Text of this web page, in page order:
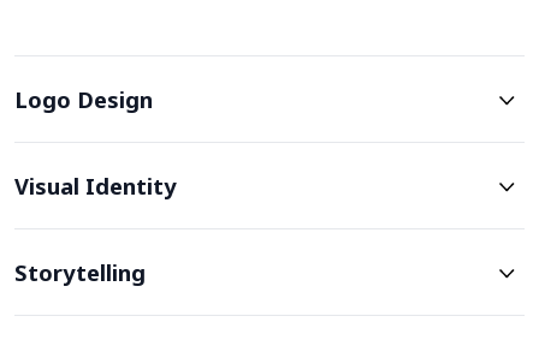
Logo Design
Visual Identity
Storytelling